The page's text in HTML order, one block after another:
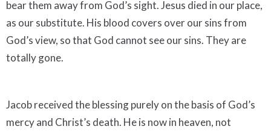
bear them away from God’s sight. Jesus died in our place,
as our substitute. His blood covers over our sins from
God’s view, so that God cannot see our sins. They are
totally gone.
Jacob received the blessing purely on the basis of God’s
mercy and Christ’s death. He is now in heaven, not